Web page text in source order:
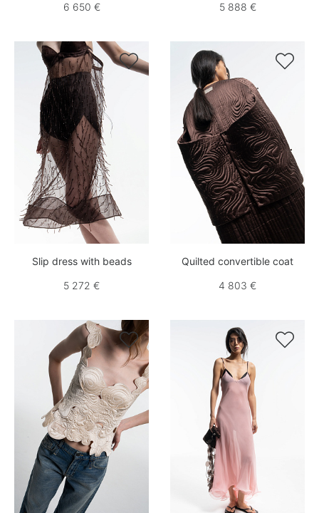
6 650 €
5 888 €

Slip dress with beads
5 272 €

Quilted convertible coat
4 803 €
 